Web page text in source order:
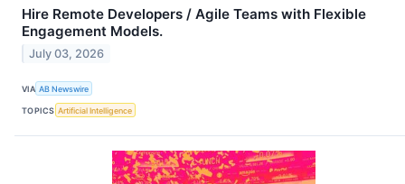
Hire Remote Developers / Agile Teams with Flexible
Engagement Models.
July 03, 2026
VIA AB Newswire
TOPICS Artificial Intelligence